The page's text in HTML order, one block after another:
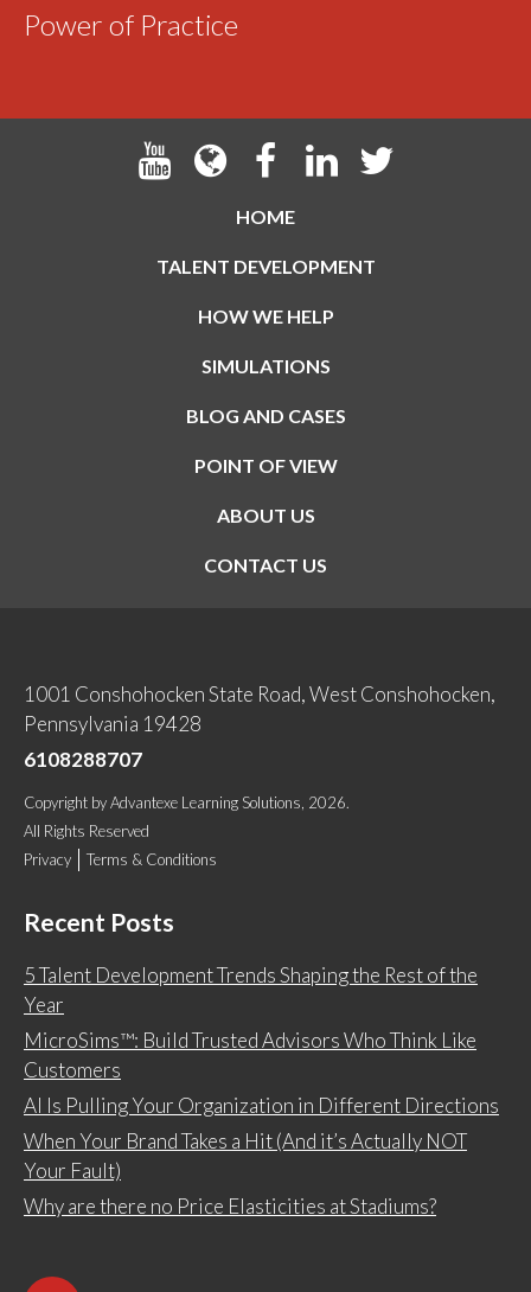
Power of Practice
HOME
TALENT DEVELOPMENT
HOW WE HELP
SIMULATIONS
BLOG AND CASES
POINT OF VIEW
ABOUT US
CONTACT US
1001 Conshohocken State Road, West Conshohocken,
Pennsylvania 19428
6108288707
Copyright byAdvantexe Learning Solutions , 2026.
All Rights Reserved
Privacy
Terms & Conditions
Recent Posts
5 Talent Development Trends Shaping the Rest of the
Year
MicroSims™: Build Trusted Advisors Who Think Like
Customers
AI Is Pulling Your Organization in Different Directions
When Your Brand Takes a Hit (And it’s Actually NOT
Your Fault)
Why are there no Price Elasticities at Stadiums?